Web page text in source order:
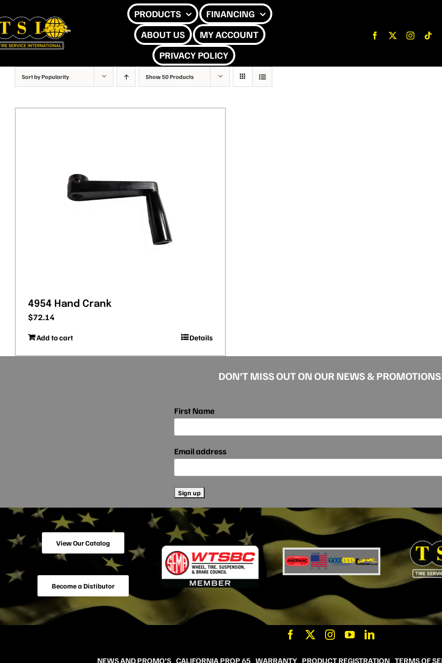
to
content
PRODUCTS
FINANCING
ABOUT US
MY ACCOUNT
PRIVACY POLICY
Sort byPopularity Show50 Products
4954 Hand Crank
$72.14
Add to cart Details
DON’T MISS OUT ON OUR NEWS &
First Name
Email address
View Our Catalog
Become a Distibutor
NEWS AND PROMO’S CALIFORNIA PROP 65 WARRANTY PRODUCT REGISTRATION TERMS OF